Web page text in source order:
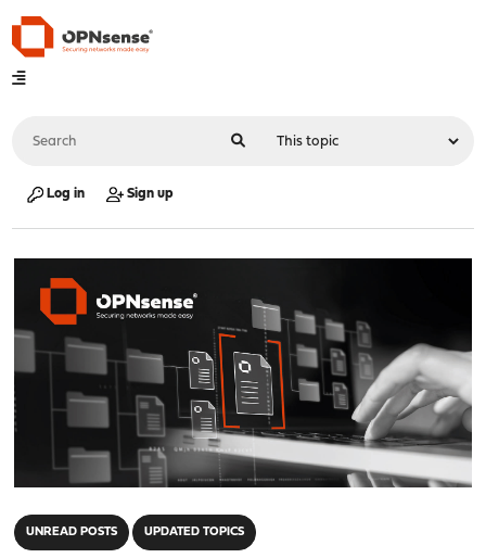
Log in Sign up
UNREAD POSTS UPDATED TOPICS